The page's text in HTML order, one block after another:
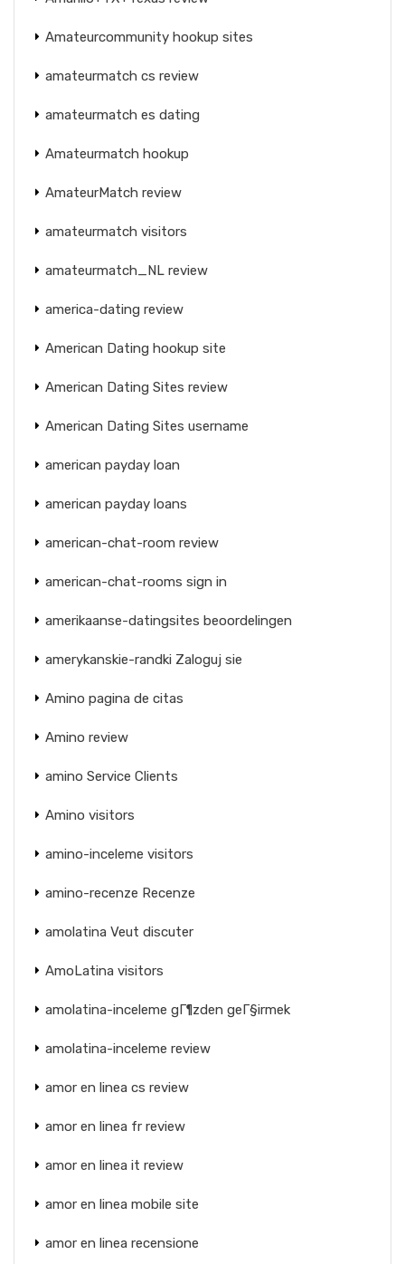
Amateurcommunity hookup sites
amateurmatch cs review
amateurmatch es dating
Amateurmatch hookup
AmateurMatch review
amateurmatch visitors
amateurmatch_NL review
america-dating review
American Dating hookup site
American Dating Sites review
American Dating Sites username
american payday loan
american payday loans
american-chat-room review
american-chat-rooms sign in
amerikaanse-datingsites beoordelingen
amerykanskie-randki Zaloguj sie
Amino pagina de citas
Amino review
amino Service Clients
Amino visitors
amino-inceleme visitors
amino-recenze Recenze
amolatina Veut discuter
AmoLatina visitors
amolatina-inceleme gГ¶zden geГ§irmek
amolatina-inceleme review
amor en linea cs review
amor en linea fr review
amor en linea it review
amor en linea mobile site
amor en linea recensione